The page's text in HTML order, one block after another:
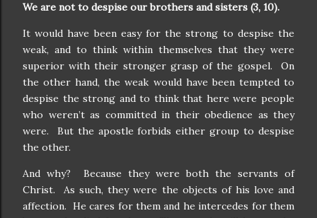
We are not to despise our brothers and sisters (3, 10).
It would have been easy for the strong to despise the
weak, and to think within themselves that they were
superior with their stronger grasp of the gospel.
On
the other hand, the weak would have been tempted to
despise the strong and to think that here were people
who weren’t as committed in their obedience as they
were.
But the apostle forbids either group to despise
the other.
And why?
Because they were both the servants of
Christ.
As such, they were the objects of his love and
affection. He cares for them and he intercedes for them